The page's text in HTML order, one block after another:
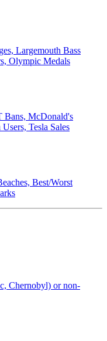
Largemouth Bass
Olympic Medals
Bans, McDonald's
Tesla Sales
Best/Worst
Chernobyl) or non-